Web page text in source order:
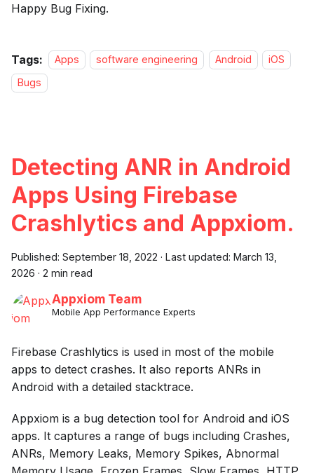
Happy Bug Fixing.
Tags: Apps software engineering Android
iOS
Bugs
Detecting ANR in Android
Apps Using Firebase
Crashlytics and Appxiom.
Published: September 18, 2022 · Last updated: March 13,
2026 · 2 min read
Appxiom Team
Mobile App Performance Experts
Firebase Crashlytics is used in most of the mobile
apps to detect crashes. It also reports ANRs in
Android with a detailed stacktrace.
Appxiom is a bug detection tool for Android and iOS
apps. It captures a range of bugs including Crashes,
ANRs, Memory Leaks, Memory Spikes, Abnormal